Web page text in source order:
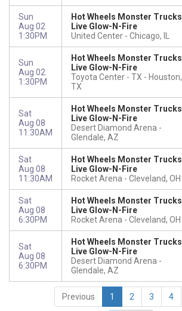
Sun
Aug 02
1:30PM
Hot Wheels Monster Trucks
Live Glow-N-Fire
United Center
Chicago, IL
Sun
Aug 02
1:30PM
Hot Wheels Monster Trucks
Live Glow-N-Fire
Toyota Center - TX
Houston,
TX
Sat
Aug 08
11:30AM
Hot Wheels Monster Trucks
Live Glow-N-Fire
Desert Diamond Arena
Glendale, AZ
Sat
Aug 08
11:30AM
Hot Wheels Monster Trucks
Live Glow-N-Fire
Rocket Arena
Cleveland, OH
Sat
Aug 08
6:30PM
Hot Wheels Monster Trucks
Live Glow-N-Fire
Rocket Arena
Cleveland, OH
Sat
Aug 08
6:30PM
Hot Wheels Monster Trucks
Live Glow-N-Fire
Desert Diamond Arena
Glendale, AZ
Previous 1 2 3 4